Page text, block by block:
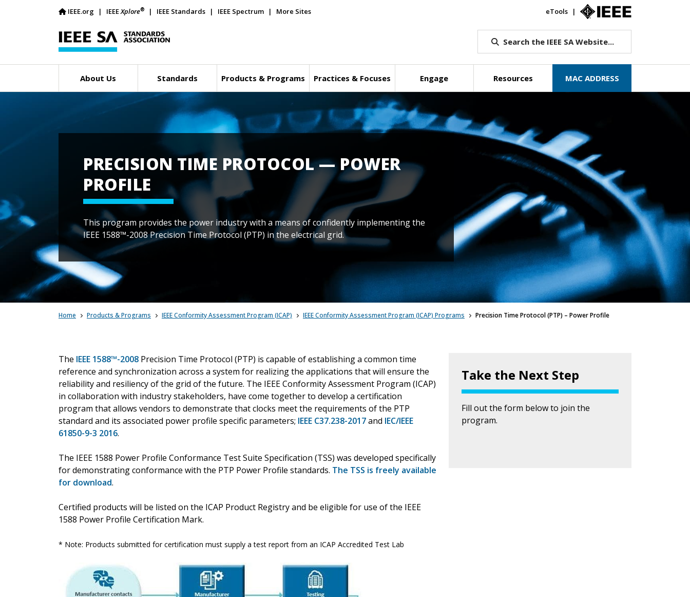
IEEE.org IEEEXplore® IEEE Standards IEEE Spectrum More Sites eTools
Search the IEEE SA Website...
About Us Standards Products & Programs Practices & Focuses Engage Resources MAC ADDRESS
PRECISION TIME PROTOCOL — POWER
PROFILE
This program provides the power industry with a means of confidently implementing the
IEEE 1588™-2008 Precision Time Protocol (PTP) in the electrical grid.
Home Products & Programs IEEE Conformity Assessment Program (ICAP) IEEE Conformity Assessment Program (ICAP) Programs Precision Time Protocol (PTP) – Power Profile
The IEEE 1588™-2008 Precision Time Protocol (PTP) is capable of establishing a common time
reference and synchronization across a system for realizing the applications that will ensure the
reliability and resiliency of the grid of the future. The IEEE Conformity Assessment Program (ICAP)
in collaboration with industry stakeholders, have come together to develop a certification
program that allows vendors to demonstrate that clocks meet the requirements of the PTP
standard and its associated power profile specific parameters; IEEE C37.238-2017and IEC/IEEE
61850-9-3 2016.
The IEEE 1588 Power Profile Conformance Test Suite Specification (TSS) was developed specifically
for demonstrating conformance with the PTP Power Profile standards. The TSS is freely available
for download.
Certified products will be listed on the ICAP Product Registry and be eligible for use of the IEEE
1588 Power Profile Certification Mark.
* Note: Products submitted for certification must supply a test report from an ICAP Accredited Test Lab
Take the Next Step
Fill out the form below to join the
program.